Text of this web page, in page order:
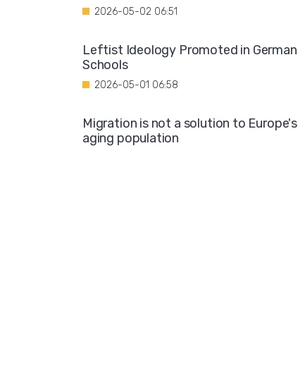
2026-05-02 06:51
Leftist Ideology Promoted in German
Schools
2026-05-01 06:58
Migration is not a solution to Europe's
aging population